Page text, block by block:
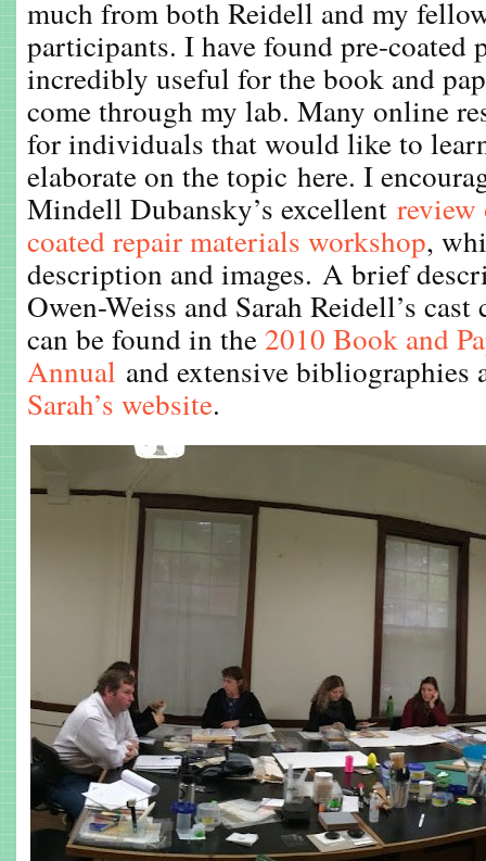
much from both Reidell and my
participants. I have found pre-coated
incredibly useful for the book and
come through my lab. Many online
for individuals that would like to
elaborate on the topic here. I
Mindell Dubansky’s excellent review
coated repair materials workshop,
description and images. A brief
Owen-Weiss and Sarah Reidell’s
can be found in the 2010 Book and
Annual and extensive bibliographies
Sarah’s website.